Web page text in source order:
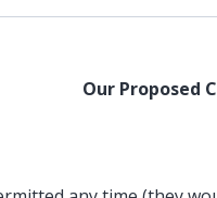
Our Proposed